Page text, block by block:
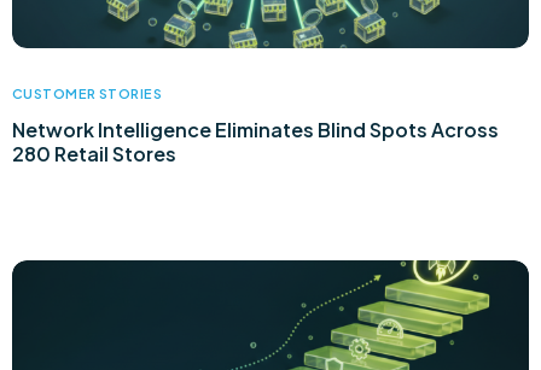
CUSTOMER STORIES
Network Intelligence Eliminates Blind Spots Across
280 Retail Stores